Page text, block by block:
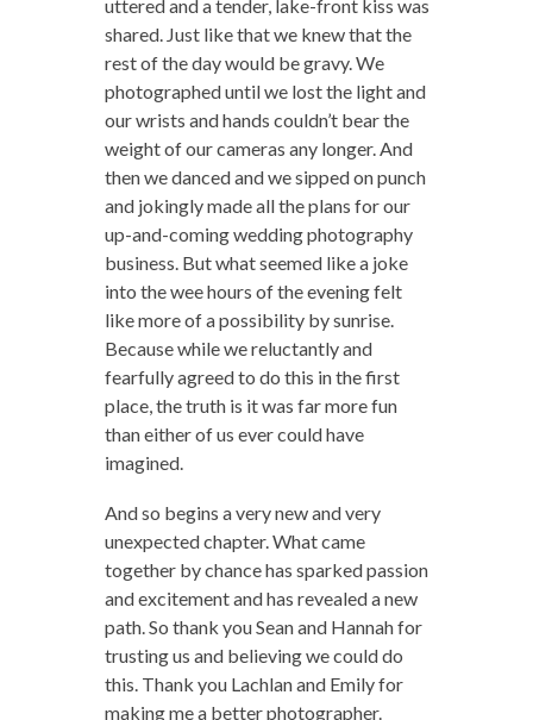
uttered and a tender, lake-front kiss was
shared. Just like that we knew that the
rest of the day would be gravy. We
photographed until we lost the light and
our wrists and hands couldn’t bear the
weight of our cameras any longer. And
then we danced and we sipped on punch
and jokingly made all the plans for our
up-and-coming wedding photography
business. But what seemed like a joke
into the wee hours of the evening felt
like more of a possibility by sunrise.
Because while we reluctantly and
fearfully agreed to do this in the first
place, the truth is it was far more fun
than either of us ever could have
imagined.
And so begins a very new and very
unexpected chapter. What came
together by chance has sparked passion
and excitement and has revealed a new
path. So thank you Sean and Hannah for
trusting us and believing we could do
this. Thank you Lachlan and Emily for
making me a better photographer.